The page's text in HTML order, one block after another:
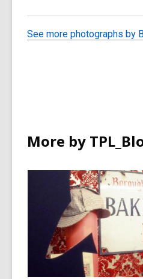
See more photographs by
More by